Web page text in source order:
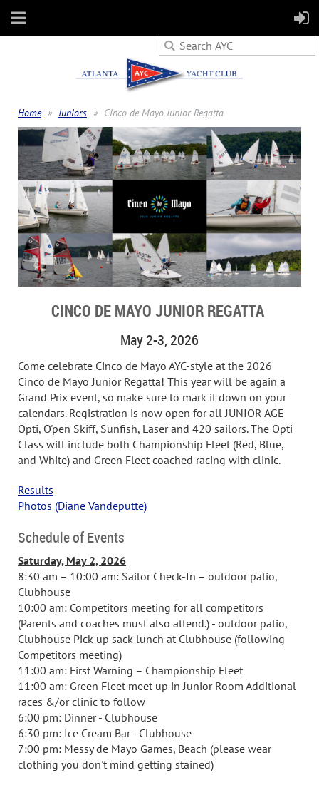
Home Juniors Cinco de Mayo Junior Regatta
CINCO DE MAYO JUNIOR REGATTA
May 2-3, 2026
Come celebrate Cinco de Mayo AYC-style at the 2026
Cinco de Mayo Junior Regatta! This year will be again a
Grand Prix event, so make sure to mark it down on your
calendars. Registration is now open for all JUNIOR AGE
Opti, O'pen Skiff, Sunfish, Laser and 420 sailors. The Opti
Class will include both Championship Fleet (Red, Blue,
and White) and Green Fleet coached racing with clinic.
Results
Photos (Diane Vandeputte)
Schedule of Events
Saturday, May 2, 2026
8:30 am – 10:00 am: Sailor Check-In – outdoor patio,
Clubhouse
10:00 am: Competitors meeting for all competitors
(Parents and coaches must also attend.) - outdoor patio,
Clubhouse Pick up sack lunch at Clubhouse (following
Competitors meeting)
11:00 am: First Warning – Championship Fleet
11:00 am: Green Fleet meet up in Junior Room Additional
races &/or clinic to follow
6:00 pm: Dinner - Clubhouse
6:30 pm: Ice Cream Bar - Clubhouse
7:00 pm: Messy de Mayo Games, Beach (please wear
clothing you don't mind getting stained)